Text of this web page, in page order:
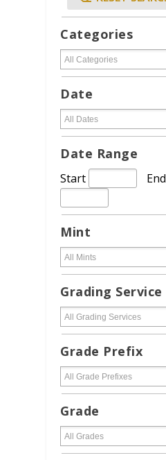
Categories
Date
Date Range
Start End
Mint
Grading Service
Grade Prefix
Grade